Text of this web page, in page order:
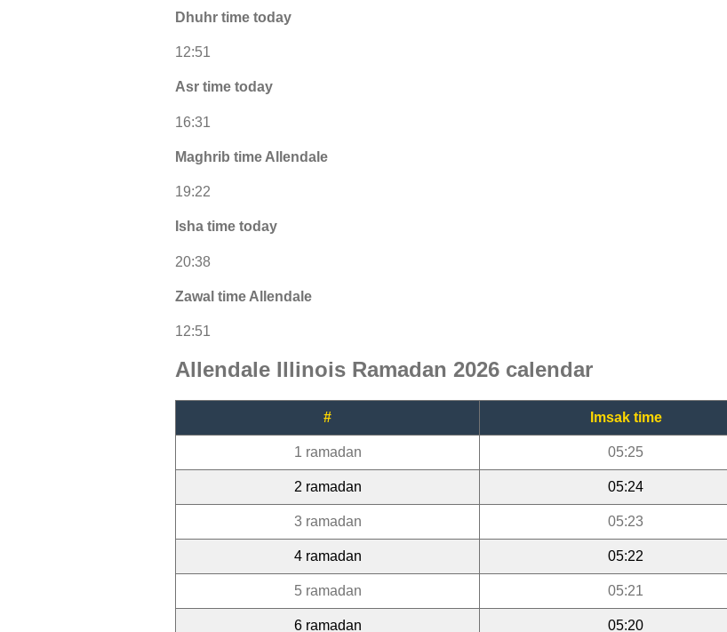
Dhuhr time today
12:51
Asr time today
16:31
Maghrib time Allendale
19:22
Isha time today
20:38
Zawal time Allendale
12:51
Allendale Illinois Ramadan 2026 calendar
# Imsak time
1 ramadan 05:25
2 ramadan 05:24
3 ramadan 05:23
4 ramadan 05:22
5 ramadan 05:21
6 ramadan 05:20